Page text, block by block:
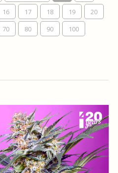
16 17 18 19
20
70 80 90
100